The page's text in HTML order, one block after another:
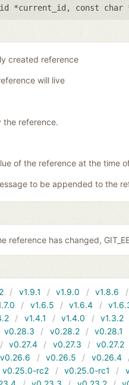
*current_id , const char
created reference
will live
reference.
of the reference at the time
to be appended to the
reference has changed,
v1.9.1 v1.9.0 v1.8.6
v1.6.5 v1.6.4
v1.4.1 v1.4.0 v1.3.2
v0.28.3 v0.28.2 v0.28.1
v0.27.4 v0.27.3 v0.27.2
v0.26.6 v0.26.5 v0.26.4
v0.25.0-rc2 v0.25.0-rc1